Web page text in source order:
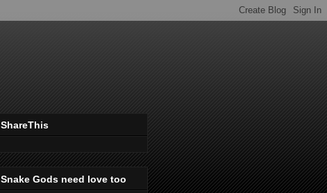
ShareThis
Snake Gods need love too